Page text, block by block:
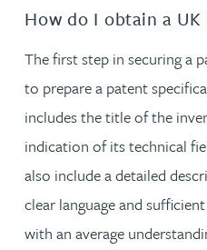
How do I obtain a UK
The first step in securing a
to prepare a patent
includes the title of the
indication of its technical
also include a detailed
clear language and
with an average